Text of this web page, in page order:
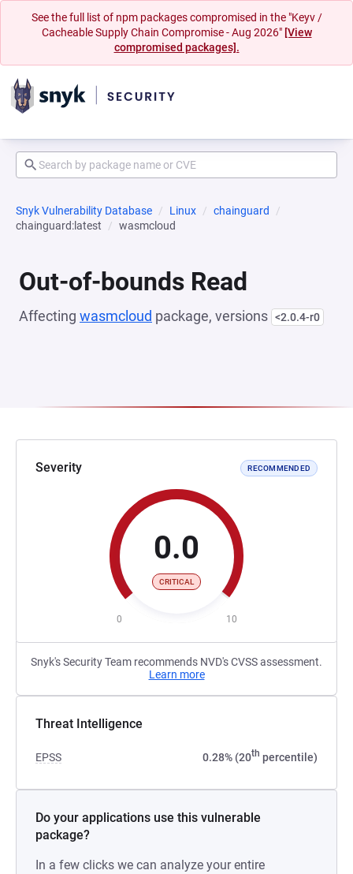
See the full list of npm packages compromised in the "Keyv /
Cacheable Supply Chain Compromise - Aug 2026" [View
compromised packages].
Snyk Vulnerability Database Linux
chainguard
chainguard:latest
wasmcloud
Out-of-bounds Read
Affecting wasmcloud package, versions <2.0.4-r0
Severity RECOMMENDED
0.0
CRITICAL
0 10
Snyk's Security Team recommends NVD's CVSS assessment.
Learn more
Threat Intelligence
EPSS 0.28% (20th percentile)
Do your applications use this vulnerable
package?
In a few clicks we can analyze your entire